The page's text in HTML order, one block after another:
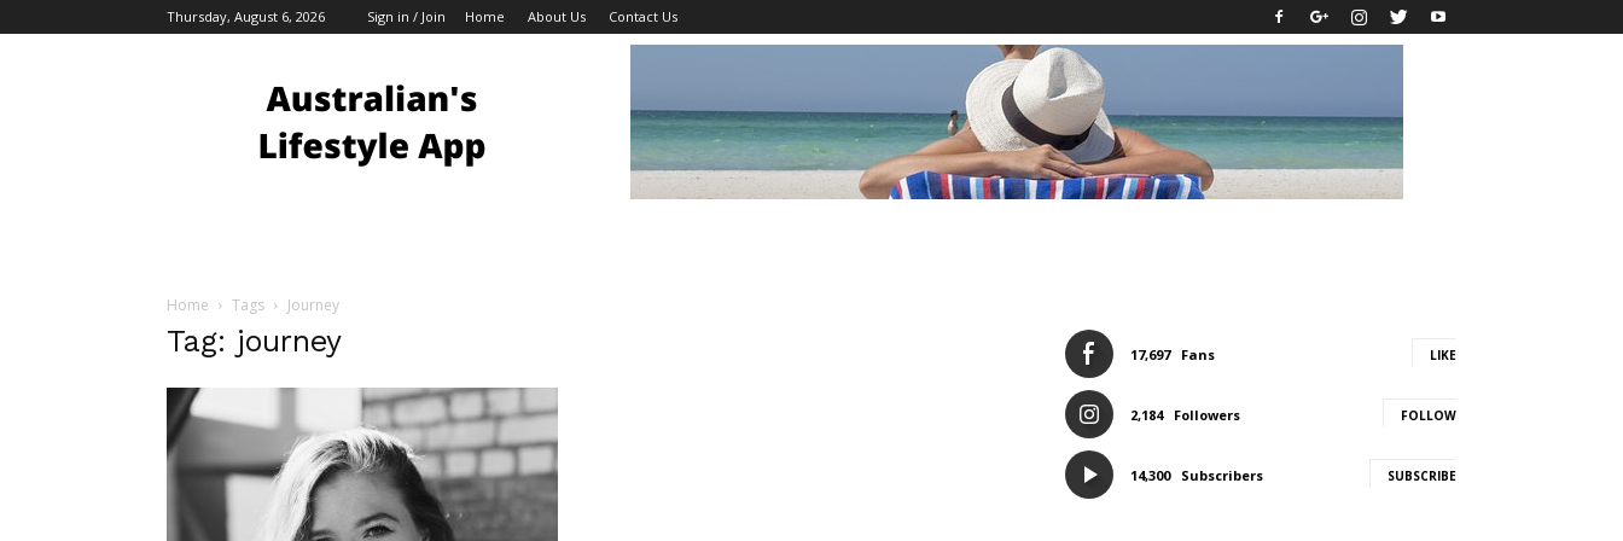
Thursday, August 6, 2026 Sign in / Join Home About Us Contact Us
Bloggers
Home Tags Journey
Tag: journey 17,697 Fans LIKE
2,184 Followers FOLLOW
14,300 Subscribers SUBSCRIBE